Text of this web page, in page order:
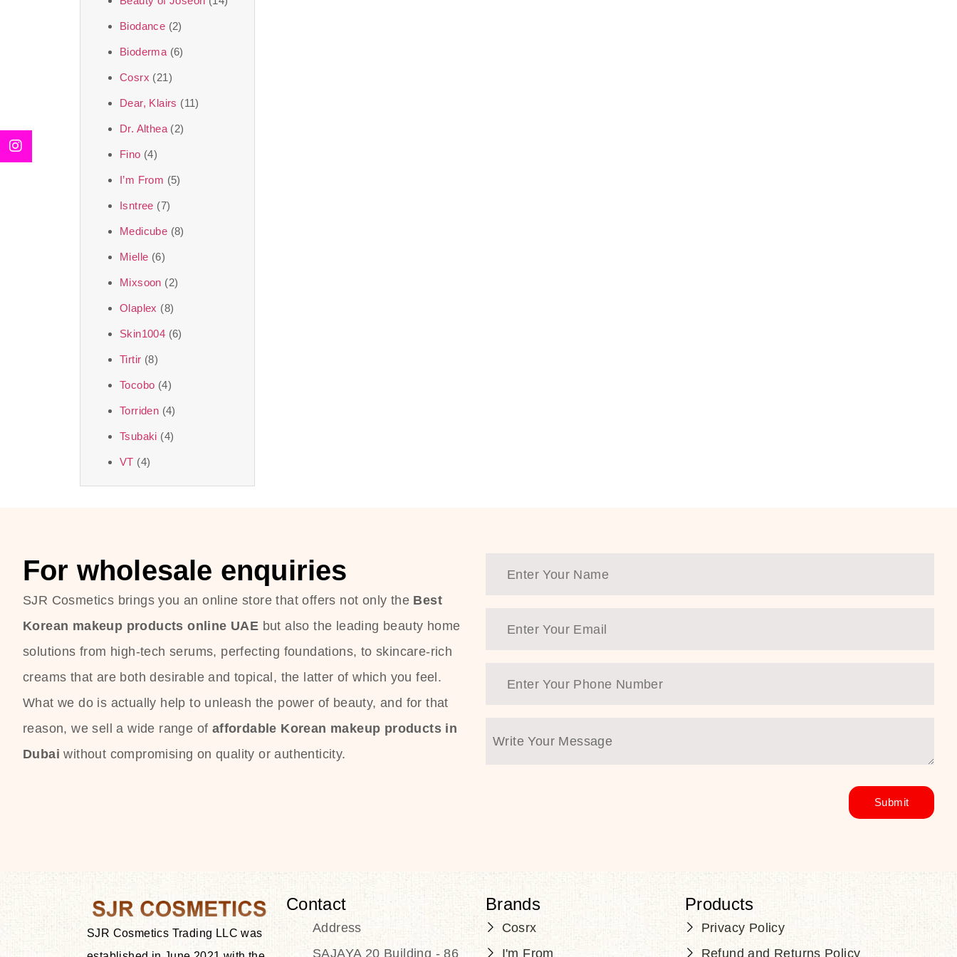
Biodance (2)
Bioderma (6)
Cosrx (21)
Dear, Klairs (11)
Dr. Althea (2)
Fino (4)
I’m From (5)
Isntree (7)
Medicube (8)
Mielle (6)
Mixsoon (2)
Olaplex (8)
Skin1004 (6)
Tirtir (8)
Tocobo (4)
Torriden (4)
Tsubaki (4)
VT (4)
For wholesale enquiries
SJR Cosmetics brings you an online store that offers not only the Best
Korean makeup products online UAE but also the leading beauty home
solutions from high-tech serums, perfecting foundations, to skincare-rich
creams that are both desirable and topical, the latter of which you feel.
What we do is actually help to unleash the power of beauty, and for that
reason, we sell a wide range of affordable Korean makeup products in
Dubai without compromising on quality or authenticity.
SJR Cosmetics Trading LLC was
Contact
Address
SAJAYA 20 Building - 86
Brands
Cosrx
I'm From
Products
Privacy Policy
Refund and Returns Policy